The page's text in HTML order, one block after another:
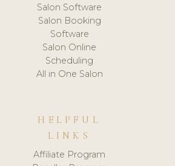
Salon Software
Salon Booking
Software
Salon Online
Scheduling
All in One Salon
HELPFUL
LINKS
Affiliate Program